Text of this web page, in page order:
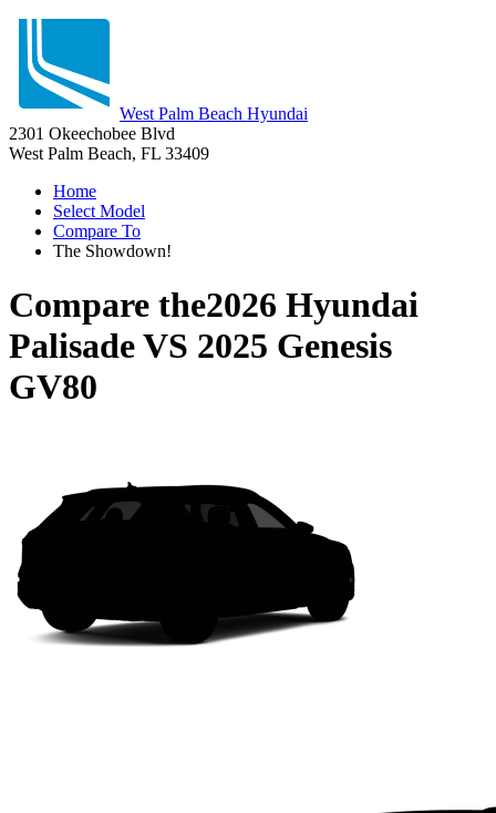
West Palm Beach Hyundai
2301 Okeechobee Blvd
West Palm Beach, FL 33409
Home
Select Model
Compare To
The Showdown!
Compare the2026 Hyundai
PalisadeVS 2025 Genesis
GV80